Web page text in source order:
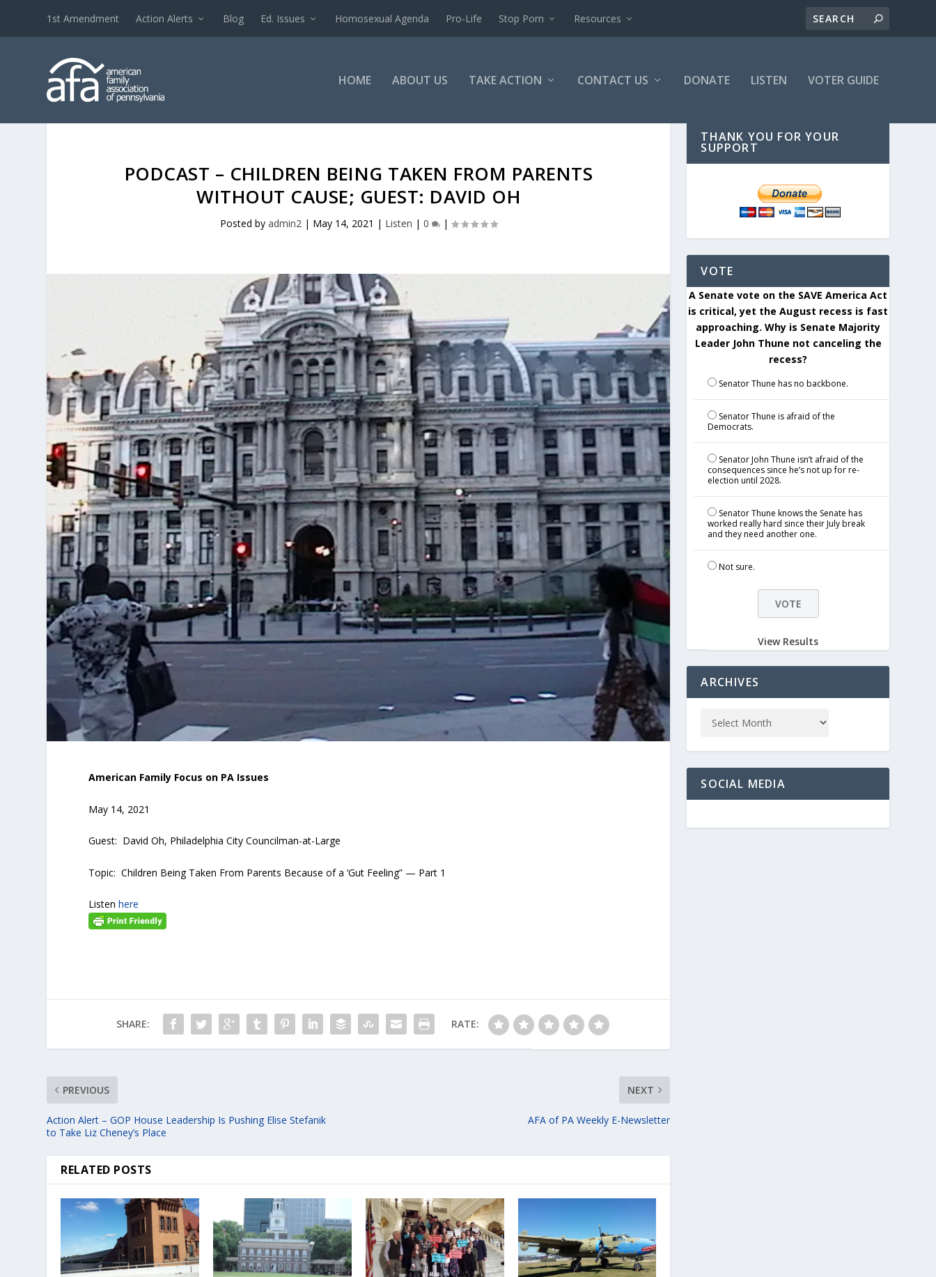
1st Amendment Action Alerts Blog Ed. Issues Homosexual Agenda Pro-Life Stop Porn Resources
HOME ABOUT US TAKE ACTION CONTACT US DONATE LISTEN VOTER GUIDE
PODCAST – CHILDREN BEING TAKEN FROM PARENTS
WITHOUT CAUSE; GUEST: DAVID OH
Posted by admin2| May 14, 2021 | Listen | 0 |
American Family Focus on PA Issues
May 14, 2021
Guest: David Oh, Philadelphia City Councilman-at-Large
Topic: Children Being Taken From Parents Because of a ‘Gut Feeling” — Part 1
Listenhere
SHARE: RATE:
PREVIOUS
Action Alert – GOP House Leadership Is Pushing Elise Stefanik
to Take Liz Cheney’s Place
NEXT
AFA of PA Weekly E-Newsletter
RELATED POSTS
THANK YOU FOR YOUR
SUPPORT
VOTE
A Senate vote on the SAVE America Act
is critical, yet the August recess is fast
approaching. Why is Senate Majority
Leader John Thune not canceling the
recess?
Senator Thune has no backbone.
Senator Thune is afraid of the
Democrats.
Senator John Thune isn’t afraid of the
consequences since he’s not up for re-
election until 2028.
Senator Thune knows the Senate has
worked really hard since their July break
and they need another one.
Not sure.
View Results
ARCHIVES
SOCIAL MEDIA